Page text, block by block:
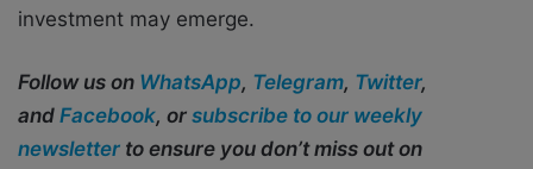
investment may emerge.
Follow us on WhatsApp, Telegram, Twitter,
and Facebook, or subscribe to our weekly
newsletter to ensure you don’t miss out on